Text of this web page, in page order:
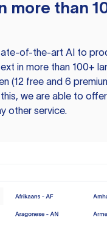
more than
of-the-art AI to
in more than 100+
(12 free and 6
we are able to
other service.